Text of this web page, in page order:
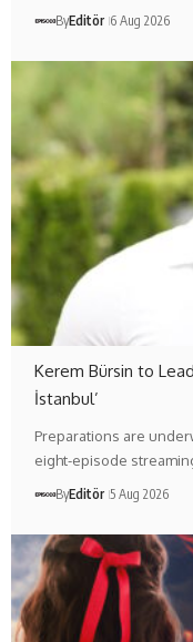
ByEditör 6 Aug 2026
Kerem Bürsin to
İstanbul’
Preparations are
eight-episode
ByEditör 5 Aug 2026